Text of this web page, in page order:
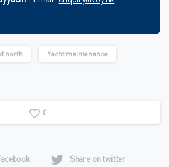
north Yacht maintenance
0
Share on twitter